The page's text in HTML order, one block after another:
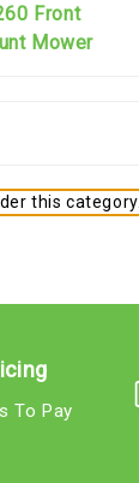
Front
Mower
this category.
To Pay